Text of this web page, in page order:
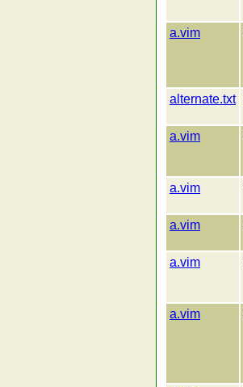
a.vim
alternate.txt
a.vim
a.vim
a.vim
a.vim
a.vim